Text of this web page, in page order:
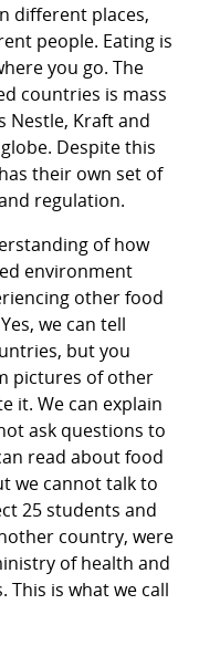
different places,
people. Eating is
you go. The
countries is mass
Nestle, Kraft and
Despite this
their own set of
regulation.
of how
environment
other food
we can tell
but you
pictures of other
it. We can explain
ask questions to
read about food
we cannot talk to
25 students and
country, were
of health and
is what we call